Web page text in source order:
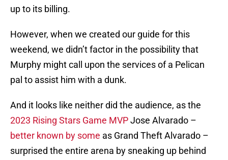
up to its billing.
However, when we created our guide for this
weekend, we didn’t factor in the possibility that
Murphy might call upon the services of a Pelican
pal to assist him with a dunk.
And it looks like neither did the audience, as the
2023 Rising Stars Game MVPJose Alvarado –
better known by some as Grand Theft Alvarado –
surprised the entire arena by sneaking up behind